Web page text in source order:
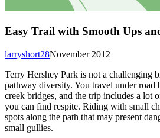
Easy Trail with Smooth Ups
November 2012
larryshort28
Terry Hershey Park is not a challenging
pathway diversity. You travel under road
creek bridges, and the trip includes a lot
you can find respite. Riding with small
spots along the path that may present
small gullies.